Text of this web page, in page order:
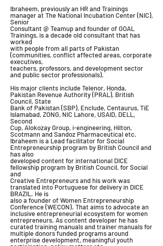
Ibraheem, previously an HR and Trainings
manager at The National Incubation Center (NIC),
Senior
Consultant @ Teamup and founder of GOAL
Trainings, is a decade old consultant that has
worked
with people from all parts of Pakistan
(communities, conflict affected areas, corporate
executives,
teachers, professors, and development sector
and public sector professionals).
His major clients include Telenor, Honda,
Pakistan Revenue Authority (PRAL), British
Council, State
Bank of Pakistan (SBP), Enclude, Centaurus, TiE
Islamabad, ZONG, NIC Lahore, USAID, DELL,
Second
Cup, Alokozay Group, i-engineering, Hilton,
Scotmann and Sandoz Pharmaceutical etc.
Ibraheem is a Lead facilitator for Social
Entrepreneurship program by British Council and
has also
developed content for international DICE
fellowship program by British Council, for Social
and
Creative Entrepreneurs and his work was
translated into Portuguese for delivery in DICE
BRAZIL. He is
also a founder of Women Entrepreneurship
Conference (WECON). That aims to advocate an
inclusive entrepreneurial ecosystem for women
entrepreneurs. As content developer he has
curated training manuals and trainer manuals for
multiple donors funded programs around
enterprise development, meaningful youth